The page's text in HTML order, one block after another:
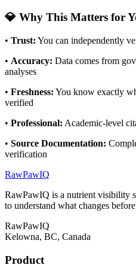
💎 Why This Matters for
• Trust: You can independently
• Accuracy: Data comes from
analyses
• Freshness: You know exactly
verified
• Professional: Academic-level
• Source Documentation:
verification
RawPawIQ
RawPawIQ is a nutrient visibility
to understand what changes
RawPawIQ
Kelowna, BC, Canada
Product